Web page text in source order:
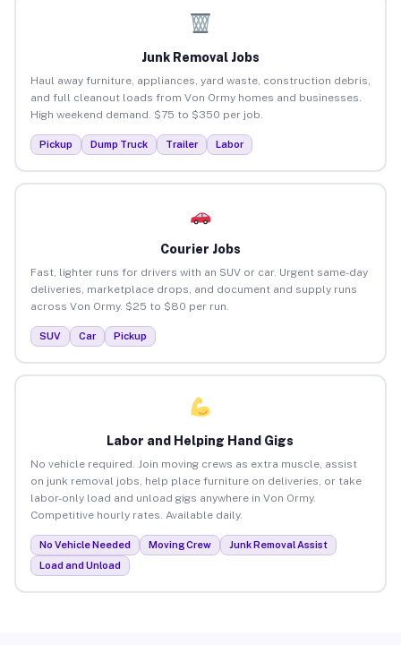
Junk Removal Jobs
Haul away furniture, appliances, yard waste, construction debris,
and full cleanout loads from Von Ormy homes and businesses.
High weekend demand. $75 to $350 per job.
Pickup Dump Truck Trailer Labor
Courier Jobs
Fast, lighter runs for drivers with an SUV or car. Urgent same-day
deliveries, marketplace drops, and document and supply runs
across Von Ormy. $25 to $80 per run.
SUV Car Pickup
Labor and Helping Hand Gigs
No vehicle required. Join moving crews as extra muscle, assist
on junk removal jobs, help place furniture on deliveries, or take
labor-only load and unload gigs anywhere in Von Ormy.
Competitive hourly rates. Available daily.
No Vehicle Needed Moving Crew
Junk Removal Assist
Load and Unload